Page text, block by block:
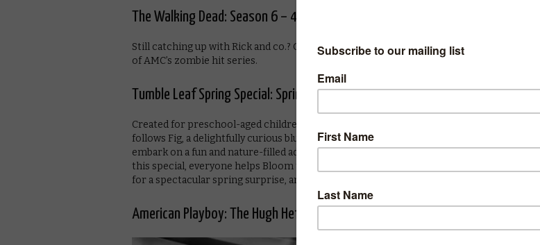
The Walking Dead: Season 6 – 4th April
Still catching up with Rick and co.? Get one step closer to the latest Season 7 with
of AMC’s zombie hit series.
Tumble Leaf Spring Special: Spring-a-ling Surprise – 4th April
Created for preschool-aged children, each episode of the stop-motion world of Tumble
follows Fig, a delightfully curious blue fox, and his best friend Stick, a quirky caterpillar, as
embark on a fun and nature-filled adventure, learning science through their natural
this special, everyone helps Bloom the bunny hunt for his lost eggs, which he plans to
for a spectacular spring surprise, and Fig uncovers many other signs of spring along the
American Playboy: The Hugh Hefner Story – 7th April